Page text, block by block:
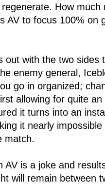
How much
AV to focus 100% on
out with the two sides
enemy general,
go in organized;
allowing for quite
it turns into an
it nearly
match.
AV is a joke and
will remain between